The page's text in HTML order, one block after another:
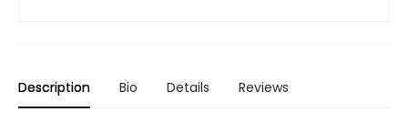
Description Bio Details Reviews